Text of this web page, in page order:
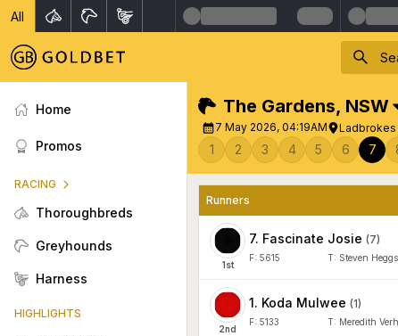
All
Home
Promos
RACING
Thoroughbreds
Greyhounds
Harness
HIGHLIGHTS
The Gardens, NSW
7 May 2026, 04:19AM Ladbrokes
1 2 3 4 5 6 7
Runners
1st
7. Fascinate Josie (7)
F: 5615 T: Steven Heggs
2nd
1. Koda Mulwee (1)
F: 5133 T: Meredith